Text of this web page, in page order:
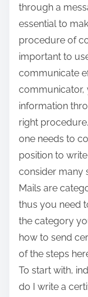
through a
essential to
procedure of
important to
communicate
communicator,
information
right
one needs to
position to
consider many
Mails are
thus you need
the category
how to send
of the steps
To start with,
do I write a